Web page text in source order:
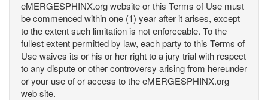
eMERGESPHINX.org website or this Terms of Use must
be commenced within one (1) year after it arises, except
to the extent such limitation is not enforceable. To the
fullest extent permitted by law, each party to this Terms of
Use waives its or his or her right to a jury trial with respect
to any dispute or other controversy arising from hereunder
or your use of or access to the eMERGESPHINX.org
web site.